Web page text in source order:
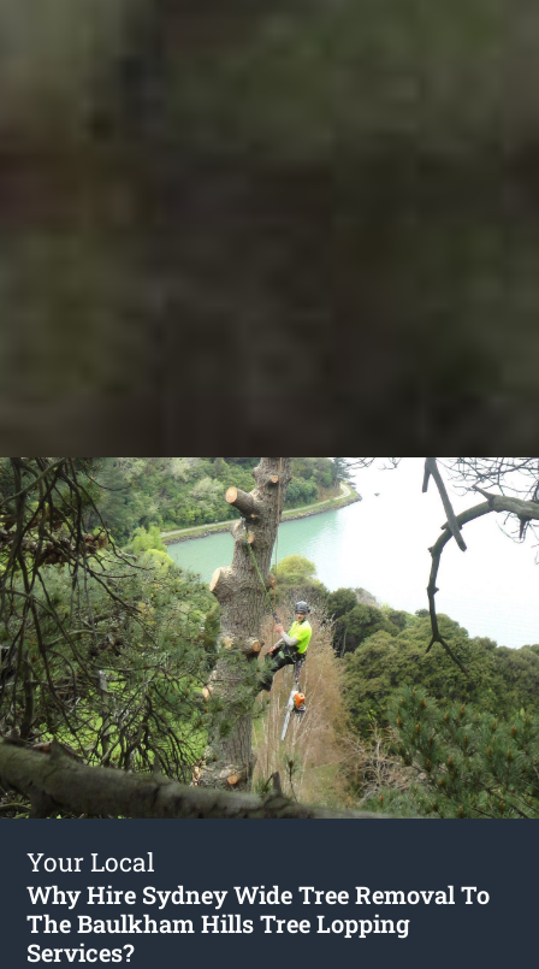
Your Local
Why Hire Sydney Wide Tree Removal To
The Baulkham Hills Tree Lopping
Services?